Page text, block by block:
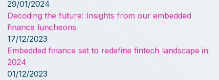
29/01/2024
Decoding the future: Insights from our embedded
finance luncheons
17/12/2023
Embedded finance set to redefine fintech landscape in
2024
01/12/2023